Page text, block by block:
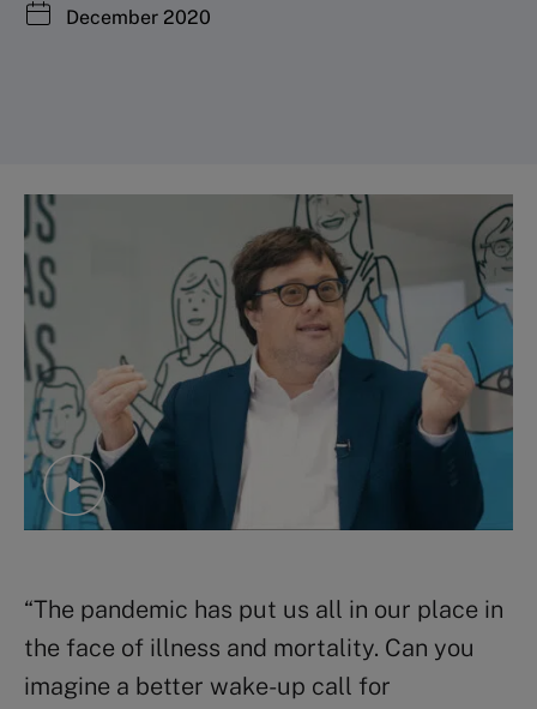
December 2020
“The pandemic has put us all in our place in
the face of illness and mortality. Can you
imagine a better wake-up call for